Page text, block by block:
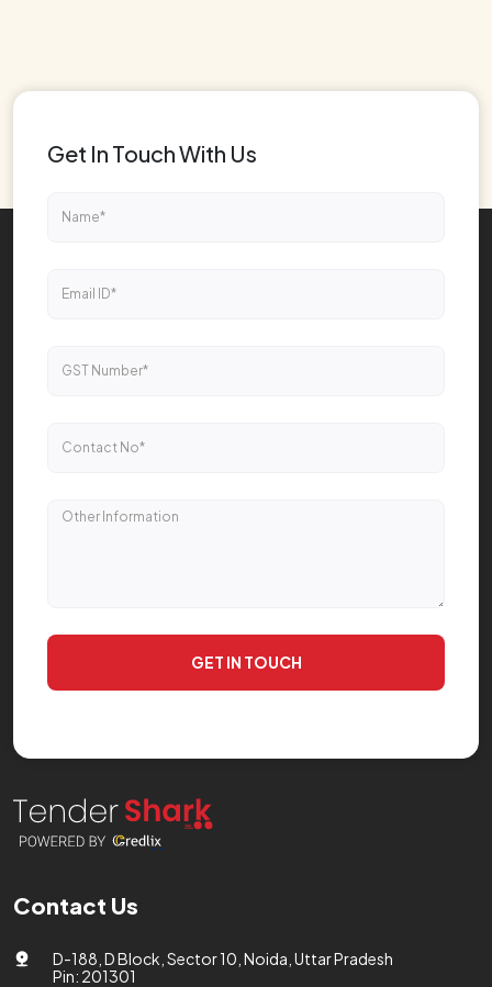
Contact Us
D-188, D Block, Sector 10, Noida, Uttar Pradesh
Pin: 201301
Get In Touch With Us
GET IN TOUCH